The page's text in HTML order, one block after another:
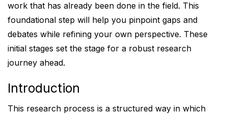
work that has already been done in the field. This
foundational step will help you pinpoint gaps and
debates while refining your own perspective. These
initial stages set the stage for a robust research
journey ahead.
Introduction
This research process is a structured way in which